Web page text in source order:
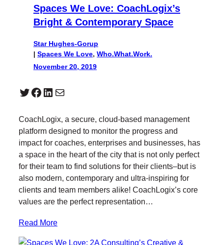
Spaces We Love: CoachLogix’s
Bright & Contemporary Space
Star Hughes-Gorup
| Spaces We Love, Who.What.Work.
November 20, 2019
Twitter Facebook LinkedIn Mail
CoachLogix, a secure, cloud-based management
platform designed to monitor the progress and
impact for coaches, enterprises and businesses, has
a space in the heart of the city that is not only perfect
for their team to find solutions for their clients–but is
also modern, contemporary and ultra-inspiring for
clients and team members alike! CoachLogix’s core
values are the perfect representation…
Read More